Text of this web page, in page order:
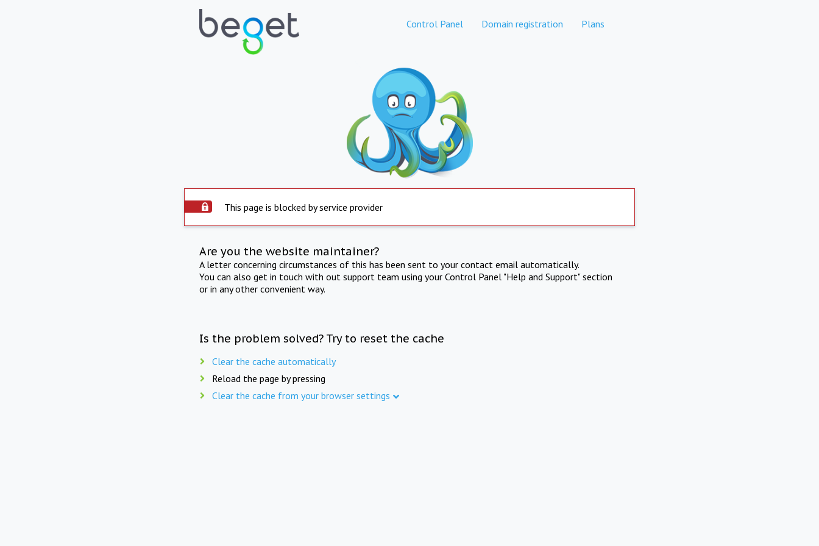
Control Panel Domain registration Plans
This page is blocked by service provider
Are you the website maintainer?
A letter concerning circumstances of this has been sent to your contact email automatically.
You can also get in touch with out support team using your Control Panel "Help and Support" section
or in any other convenient way.
Is the problem solved? Try to reset the cache
Clear the cache automatically
Reload the page by pressing
Clear the cache from your browser settings